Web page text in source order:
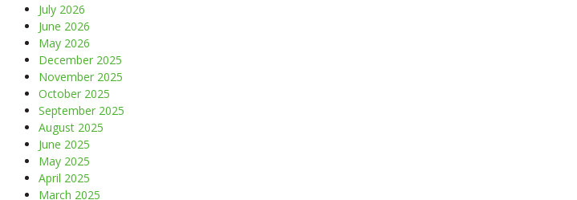
July 2026
June 2026
May 2026
December 2025
November 2025
October 2025
September 2025
August 2025
June 2025
May 2025
April 2025
March 2025